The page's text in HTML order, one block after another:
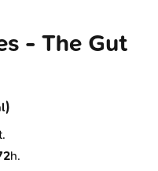
- The Gut
h.